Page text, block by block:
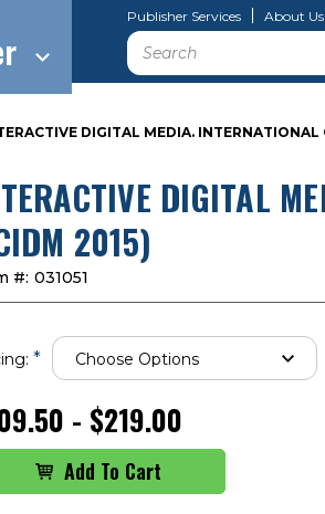
Publisher Services About Us
Search
DIGITAL MEDIA. INTERNATIONAL
DIGITAL
2015)
#: 031051
*
- $219.00